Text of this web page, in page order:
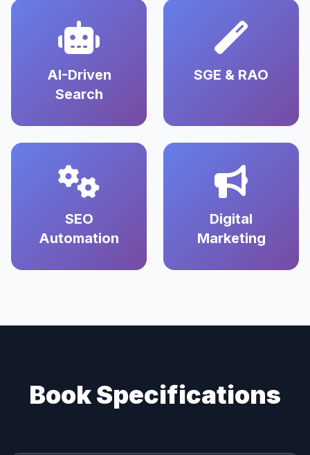
AI-Driven
Search
SGE & RAO
SEO
Automation
Digital
Marketing
Book Specifications